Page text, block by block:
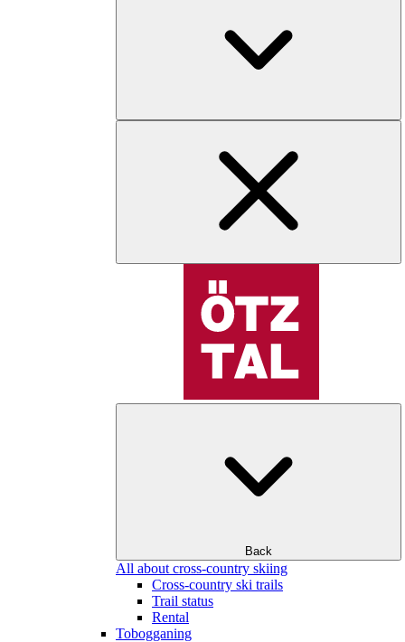
Back
All about cross-country skiing
Cross-country ski trails
Trail status
Rental
Tobogganing